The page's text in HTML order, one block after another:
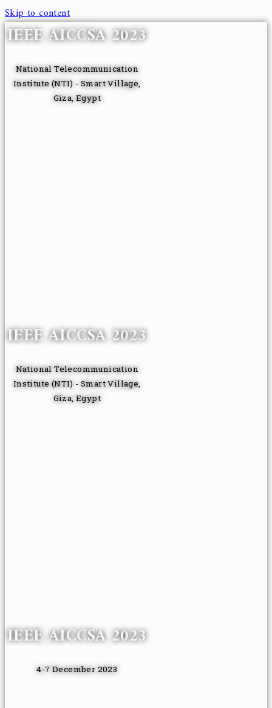
Skip to content
IEEE AICCSA 2023
National Telecommunication
Institute (NTI) - Smart Village,
Giza, Egypt
IEEE AICCSA 2023
National Telecommunication